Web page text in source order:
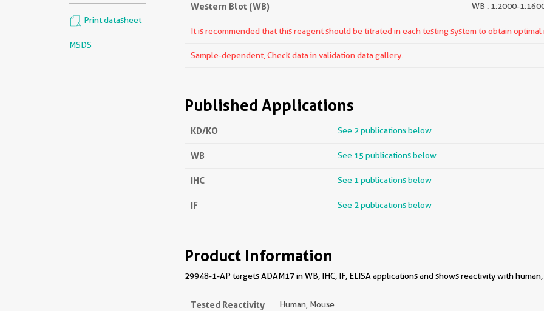
Print datasheet
MSDS
Western Blot (WB) WB : 1:2000-
It is recommended that this reagent should be titrated in each testing system to obtain optimal
Sample-dependent, Check data in validation data gallery.
Published Applications
KD/KO See 2 publications below
WB See 15 publications below
IHC See 1 publications below
IF See 2 publications below
Product Information
29948-1-AP targets ADAM17 in WB, IHC, IF, ELISA applications and shows reactivity with human,
Tested Reactivity Human, Mouse